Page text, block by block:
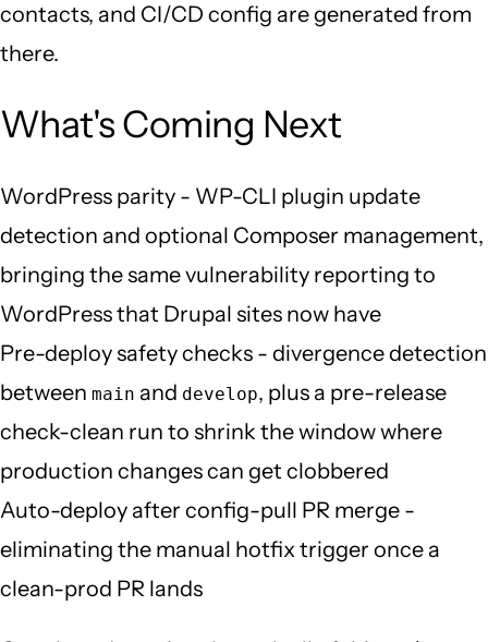
contacts, and CI/CD config are generated from
there.
What's Coming Next
WordPress parity - WP-CLI plugin update
detection and optional Composer management,
bringing the same vulnerability reporting to
WordPress that Drupal sites now have
Pre-deploy safety checks - divergence detection
between main and develop, plus a pre-release
check-clean run to shrink the window where
production changes can get clobbered
Auto-deploy after config-pull PR merge -
eliminating the manual hotfix trigger once a
clean-prod PR lands